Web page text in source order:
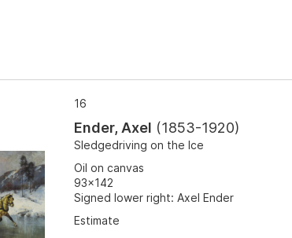
16
Ender, Axel (1853-1920)
Sledgedriving on the Ice
Oil on canvas
93x142
Signed lower right: Axel Ender
Estimate